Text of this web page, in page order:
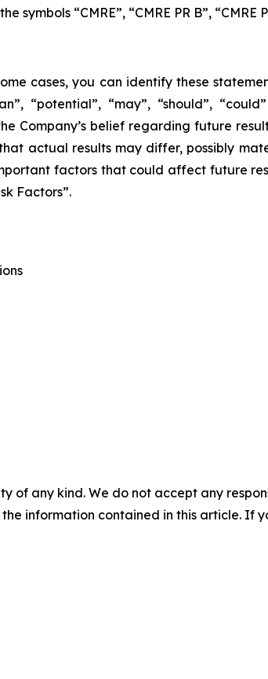
“CMRE”, “CMRE PR B”, “CMRE
cases, you can identify these
“potential”, “may”, “should”,
Company’s belief regarding future
actual results may differ, possibly
factors that could affect future
Factors”.
of any kind. We do not accept any
information contained in this article. If